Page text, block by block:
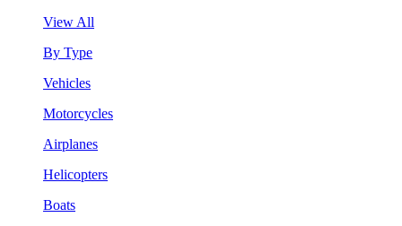
View All
By Type
Vehicles
Motorcycles
Airplanes
Helicopters
Boats